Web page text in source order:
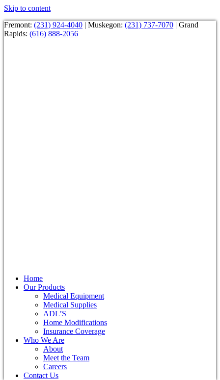
Skip to content
Fremont: (231) 924-4040 | Muskegon: (231) 737-7070 | Grand
Rapids: (616) 888-2056
Home
Our Products
Medical Equipment
Medical Supplies
ADL’S
Home Modifications
Insurance Coverage
Who We Are
About
Meet the Team
Careers
Contact Us